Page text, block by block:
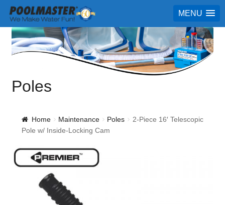
MENU
Poles
Home Maintenance Poles
2-Piece 16′ Telescopic
Pole w/ Inside-Locking Cam